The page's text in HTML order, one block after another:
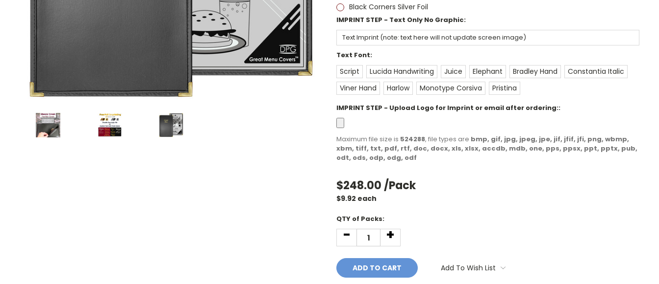
Black Corners Silver Foil
IMPRINT STEP - Text Only No Graphic:
Text Font:
Script Lucida Handwriting Juice Elephant Bradley Hand
Constantia Italic
Viner Hand
Harlow Monotype Corsiva Pristina
IMPRINT STEP - Upload Logo for Imprint or email after ordering::
Maximum file size is 524288, file types are bmp, gif, jpg, jpeg, jpe, jif, jfif, jfi, png, wbmp,
xbm, tiff, txt, pdf, rtf, doc, docx, xls, xlsx, accdb, mdb, one, pps, ppsx, ppt, pptx, pub,
odt, ods, odp, odg, odf
$248.00/Pack
$9.92 each
Current
Stock:
QTY of Packs:
DECREASE
QUANTITY:
- INCREASE
QUANTITY:
+
Add To Wish List